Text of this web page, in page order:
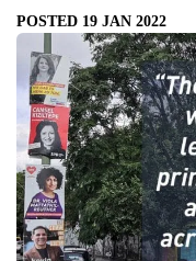
POSTED 19 JAN 2022